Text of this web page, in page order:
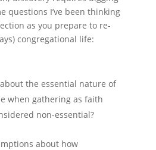
questions I’ve been thinking
as you prepare to re-
congregational life:
the essential nature of
when gathering as faith
non-essential?
about how